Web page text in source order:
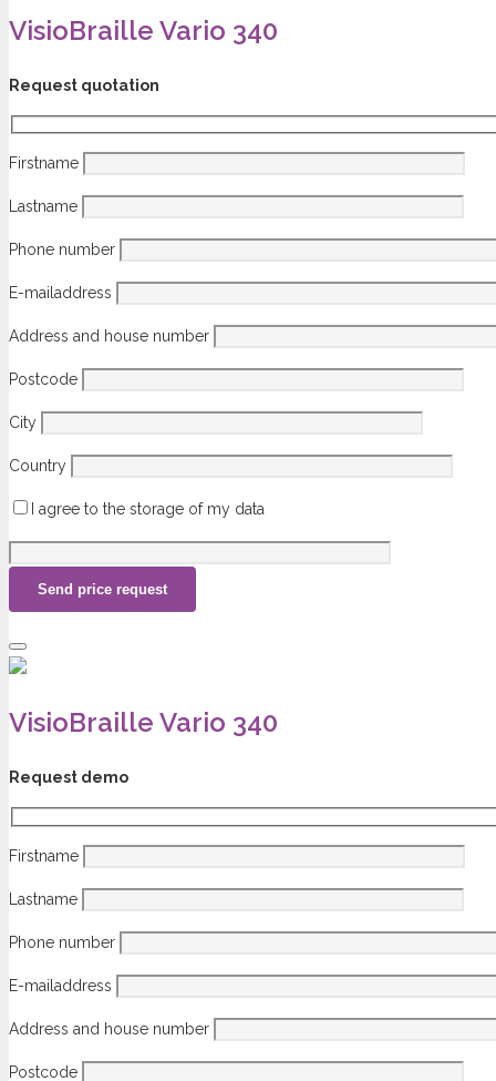
VisioBraille Vario 340
Request quotation
Firstname
Lastname
Phone number
E-mailaddress
Address and house number
Postcode
City
Country
I agree to the storage of my data
VisioBraille Vario 340
Request demo
Firstname
Lastname
Phone number
E-mailaddress
Address and house number
Postcode